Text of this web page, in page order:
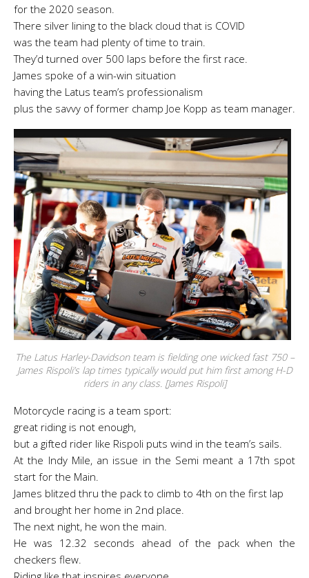
for the 2020 season.
There silver lining to the black cloud that is COVID
was the team had plenty of time to train.
They’d turned over 500 laps before the first race.
James spoke of a win-win situation
having the Latus team’s professionalism
plus the savvy of former champ Joe Kopp as team manager.
The Latus Harley-Davidson team is fielding one wicked fast 750 –
James Rispoli’s lap times typically would put him first among H-D
riders in any class. [James Rispoli]
Motorcycle racing is a team sport:
great riding is not enough,
but a gifted rider like Rispoli puts wind in the team’s sails.
At the Indy Mile, an issue in the Semi meant a 17th spot
start for the Main.
James blitzed thru the pack to climb to 4th on the first lap
and brought her home in 2nd place.
The next night, he won the main.
He was 12.32 seconds ahead of the pack when the
checkers flew.